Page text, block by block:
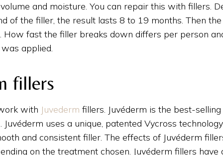
and moisture. You can repair this with fillers.
of the filler, the result lasts 8 to 19 months. Then
How fast the filler breaks down differs per person
applied.
fillers
with Juvederm fillers. Juvéderm is the best-
uses a unique, patented Vycross
and consistent filler. The effects of Juvéderm
on the treatment chosen. Juvéderm fillers have